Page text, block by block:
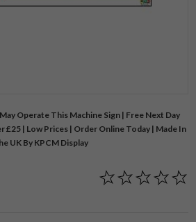
Operate This Machine Sign | Free Next Day
£25 | Low Prices | Order Online Today | Made In
UK By KPCM Display